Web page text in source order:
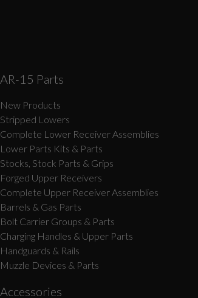
AR-15 Parts
New Products
Stripped Lowers
Complete Lower Receiver Assemblies
Lower Parts Kits & Parts
Stocks, Stock Parts & Grips
Forged Upper Receivers
Complete Upper Receiver Assemblies
Barrels & Gas Parts
Bolt Carrier Groups & Parts
Charging Handles & Upper Parts
Handguards & Rails
Muzzle Devices & Parts
Accessories